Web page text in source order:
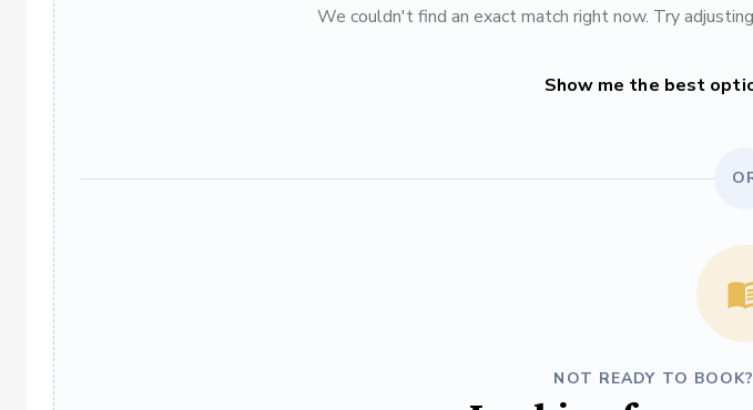
We couldn't find an exact match right now. Try
Show me the best
NOT READY TO